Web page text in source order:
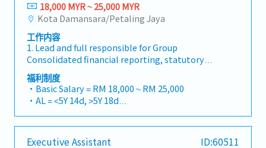
meetings, networking events, and occasional
business entertainment with clients.・Travel
domestically when necessary, including
occasional visits to project sites.
analysis and perform liability claim.- To handle
other tasks and duties as and when requested
by superior.
annum)
- Dental (RM300 per annum)
- Transport allowance
- Internet allowance
- Mobile allowance (Depend)
- Toll claimable (Candidate from Island only)
- Individual bonus - 1month fixed
- Increment every year (July) - Rate based on
performance
18,000 MYR ~ 25,000 MYR
Kota Damansara/Petaling Jaya
工作内容
1. Lead and full responsible for Group
Consolidated financial reporting, statutory
reporting, audit, and Bursa announcement.
Strict adherence to financial reporting
standards, Bursa Listing Requirements, and
relevant regulatory guidelines.2. Possess
excellent and hands-on group consolidation
accounting knowledge. Provide technical
expertise to deliver sound accounting &
福利制度
・Basic Salary = RM 18,000 ~ RM 25,000
・AL = <5Y 14d, >5Y 18d
・Group PA, H&S, Term Life Insurance coverage
・Outpatient Medical – RM700/Year
Executive Assistant ID:60511